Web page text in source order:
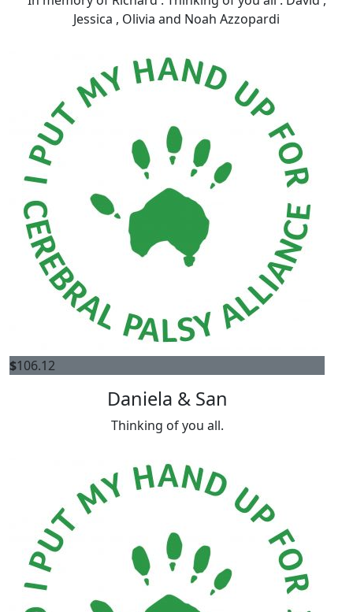
Jessica , Olivia and Noah Azzopardi
$106.12
Daniela & San
Thinking of you all.